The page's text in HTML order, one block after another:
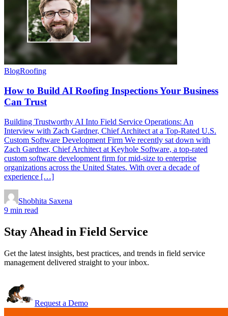
BlogRoofing
How to Build AI Roofing Inspections Your Business
Can Trust
Building Trustworthy AI Into Field Service Operations: An
Interview with Zach Gardner, Chief Architect at a Top-Rated U.S.
Custom Software Development Firm We recently sat down with
Zach Gardner, Chief Architect at Keyhole Software, a top-rated
custom software development firm for mid-size to enterprise
organizations across the United States. With over a decade of
experience […]
Shobhita Saxena
9 min read
Stay Ahead in Field Service
Get the latest insights, best practices, and trends in field service
management delivered straight to your inbox.
Request a Demo